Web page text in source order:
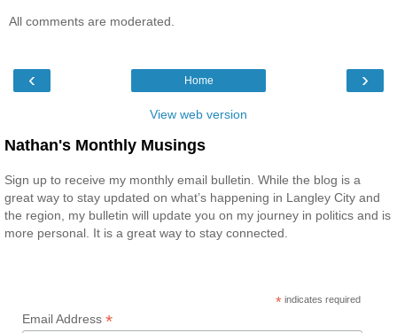
All comments are moderated.
‹ ›
Home
View web version
Nathan's Monthly Musings
Sign up to receive my monthly email bulletin. While the blog is a
great way to stay updated on what’s happening in Langley City and
the region, my bulletin will update you on my journey in politics and is
more personal. It is a great way to stay connected.
* indicates required
Email Address *